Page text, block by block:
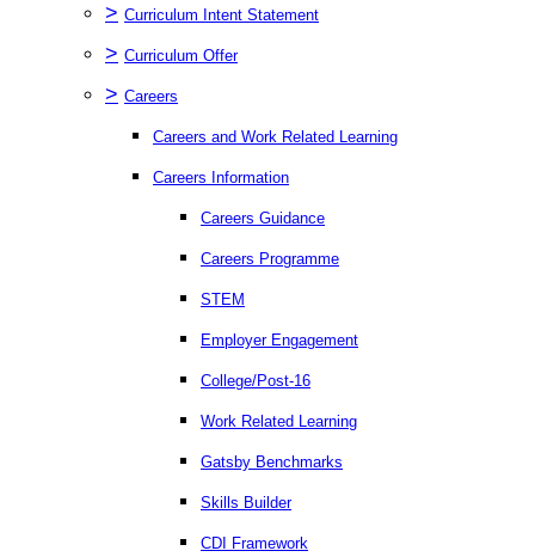
> Curriculum Intent Statement
> Curriculum Offer
> Careers
Careers and Work Related Learning
Careers Information
Careers Guidance
Careers Programme
STEM
Employer Engagement
College/Post-16
Work Related Learning
Gatsby Benchmarks
Skills Builder
CDI Framework